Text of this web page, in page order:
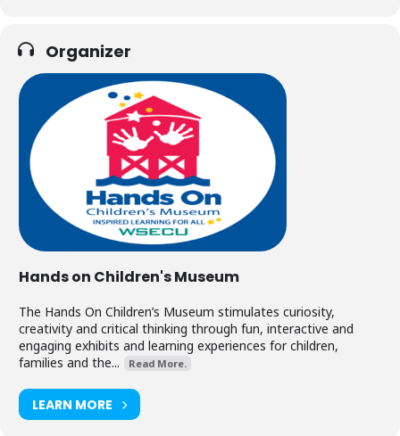
Organizer
Hands on Children's Museum
The Hands On Children’s Museum stimulates curiosity,
creativity and critical thinking through fun, interactive and
engaging exhibits and learning experiences for children,
families and the...
Read More.
LEARN MORE